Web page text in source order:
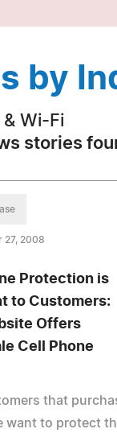
by
Wi-Fi
stories
27, 2008
Protection is
to Customers:
Offers
Cell Phone
that
want to protect